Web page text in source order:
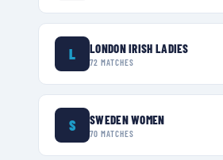
L LONDON IRISH LADIES
72 MATCHES
S SWEDEN WOMEN
70 MATCHES